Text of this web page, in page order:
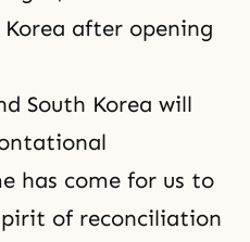
after opening
South Korea will
has come for us to
of reconciliation